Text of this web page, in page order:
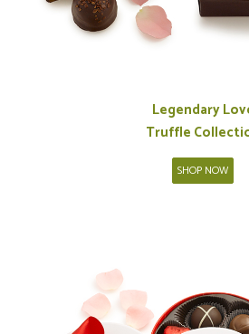
Legendary
Truffle
SHOP NOW